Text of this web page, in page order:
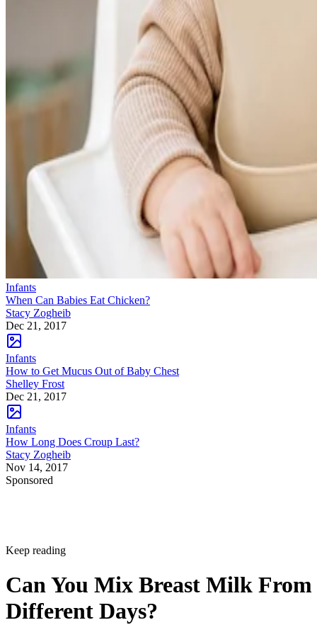
Infants
When Can Babies Eat Chicken?
Stacy Zogheib
Dec 21, 2017
Infants
How to Get Mucus Out of Baby Chest
Shelley Frost
Dec 21, 2017
Infants
How Long Does Croup Last?
Stacy Zogheib
Nov 14, 2017
Sponsored
Keep reading
Can You Mix Breast Milk From
Different Days?